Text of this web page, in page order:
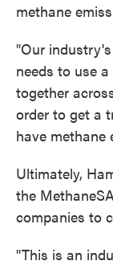
methane
"Our
needs to use
together
order to get a
have methane
Ultimately,
the
companies to
"This is an